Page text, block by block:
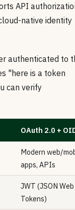
API
native identity
authenticated to
"here is a token
can verify
OAuth 2.0 +
Modern web/
apps, APIs
JWT (JSON Web
Tokens)